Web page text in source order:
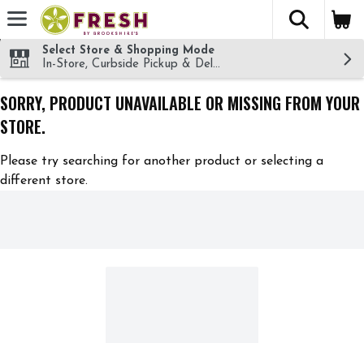
Skip header to page content
The
Select Store & Shopping Mode
In-Store, Curbside Pickup & Delivery!
SORRY, PRODUCT UNAVAILABLE OR MISSING FROM YOUR
STORE.
Please try searching for another product or selecting a
different store.